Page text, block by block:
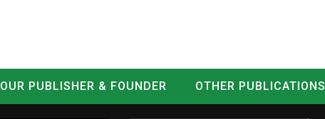
OUR PUBLISHER & FOUNDER OTHER PUBLICATIONS